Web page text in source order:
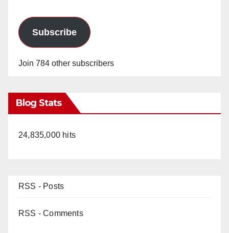
Subscribe
Join 784 other subscribers
Blog Stats
24,835,000 hits
RSS - Posts
RSS - Comments